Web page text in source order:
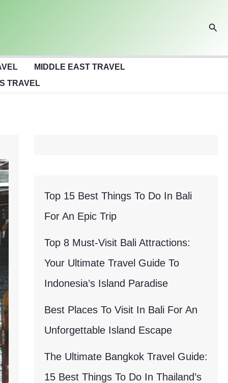
MIDDLE EAST TRAVEL
TRAVEL
Top 15 Best Things To Do In Bali
For An Epic Trip
Top 8 Must-Visit Bali Attractions:
Your Ultimate Travel Guide To
Indonesia’s Island Paradise
Best Places To Visit In Bali For An
Unforgettable Island Escape
The Ultimate Bangkok Travel Guide:
15 Best Things To Do In Thailand’s